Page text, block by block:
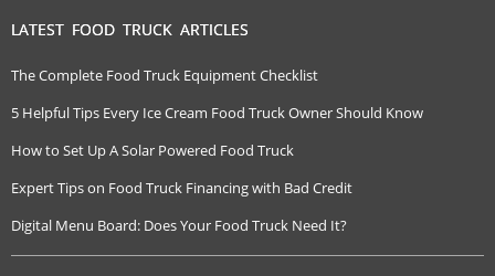
LATEST FOOD TRUCK ARTICLES
The Complete Food Truck Equipment Checklist
5 Helpful Tips Every Ice Cream Food Truck Owner Should Know
How to Set Up A Solar Powered Food Truck
Expert Tips on Food Truck Financing with Bad Credit
Digital Menu Board: Does Your Food Truck Need It?